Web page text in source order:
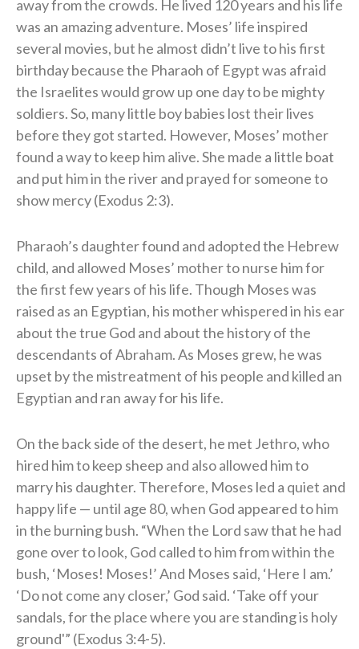
away from the crowds. He lived 120 years and his life
was an amazing adventure. Moses’ life inspired
several movies, but he almost didn’t live to his first
birthday because the Pharaoh of Egypt was afraid
the Israelites would grow up one day to be mighty
soldiers. So, many little boy babies lost their lives
before they got started. However, Moses’ mother
found a way to keep him alive. She made a little boat
and put him in the river and prayed for someone to
show mercy (Exodus 2:3).
Pharaoh’s daughter found and adopted the Hebrew
child, and allowed Moses’ mother to nurse him for
the first few years of his life. Though Moses was
raised as an Egyptian, his mother whispered in his ear
about the true God and about the history of the
descendants of Abraham. As Moses grew, he was
upset by the mistreatment of his people and killed an
Egyptian and ran away for his life.
On the back side of the desert, he met Jethro, who
hired him to keep sheep and also allowed him to
marry his daughter. Therefore, Moses led a quiet and
happy life — until age 80, when God appeared to him
in the burning bush. “When the Lord saw that he had
gone over to look, God called to him from within the
bush, ‘Moses! Moses!’ And Moses said, ‘Here I am.’
‘Do not come any closer,’ God said. ‘Take off your
sandals, for the place where you are standing is holy
ground'” (Exodus 3:4-5).